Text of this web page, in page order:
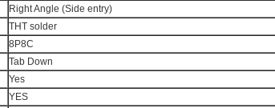
Right Angle (Side entry)
THT solder
8P8C
Tab Down
Yes
YES